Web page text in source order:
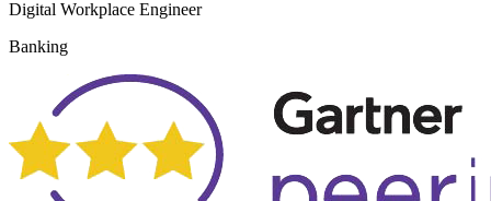
Digital Workplace Engineer
Banking